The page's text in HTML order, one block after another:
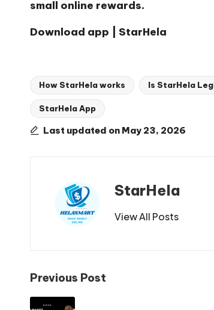
small online rewards.
Download app | StarHela
Tags:
How StarHela works Is StarHela
StarHela App
Last updated on May 23, 2026
StarHela
View All Posts
Post
Previous Post